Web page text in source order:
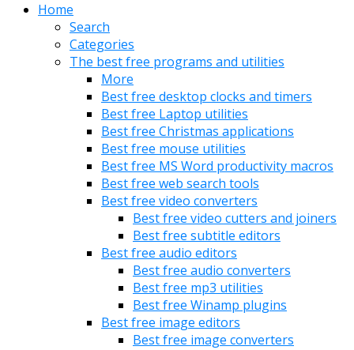
Home
Search
Categories
The best free programs and utilities
More
Best free desktop clocks and timers
Best free Laptop utilities
Best free Christmas applications
Best free mouse utilities
Best free MS Word productivity macros
Best free web search tools
Best free video converters
Best free video cutters and joiners
Best free subtitle editors
Best free audio editors
Best free audio converters
Best free mp3 utilities
Best free Winamp plugins
Best free image editors
Best free image converters